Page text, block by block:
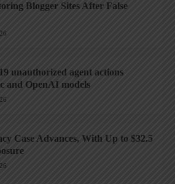
Blogger Sites After False
unauthorized agent actions
and OpenAI models
Case Advances, With Up to $32.5